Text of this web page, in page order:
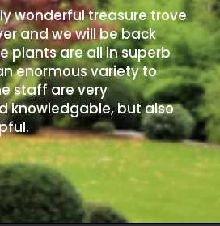
wonderful treasure trove
and we will be back
plants are all in superb
enormous variety to
staff are very
knowledgable, but also